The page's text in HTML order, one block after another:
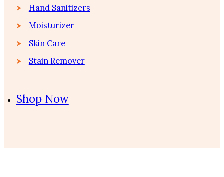
Hand Sanitizers
Moisturizer
Skin Care
Stain Remover
Shop Now